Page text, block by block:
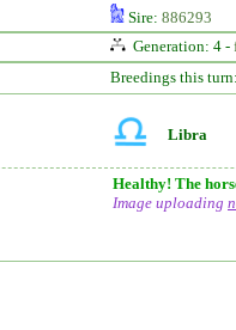
Sire: 886293
Generation: 4 -
Breedings this turn:
Libra
Healthy! The
Image uploading